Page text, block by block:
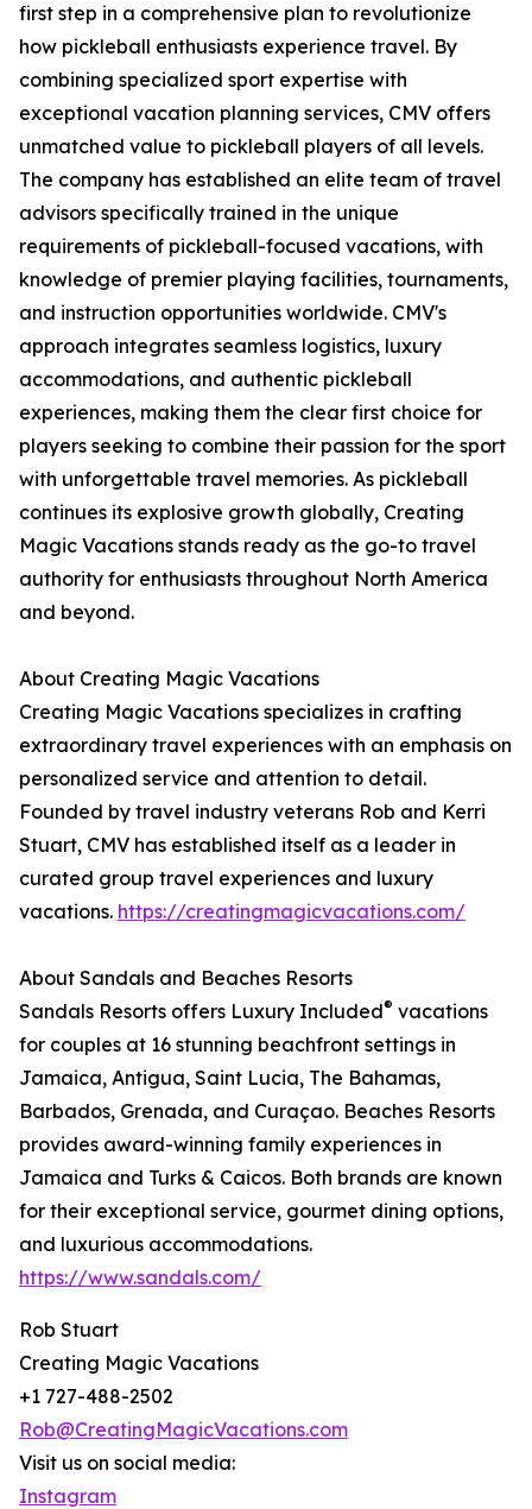
first step in a comprehensive plan to revolutionize
how pickleball enthusiasts experience travel. By
combining specialized sport expertise with
exceptional vacation planning services, CMV offers
unmatched value to pickleball players of all levels.
The company has established an elite team of travel
advisors specifically trained in the unique
requirements of pickleball-focused vacations, with
knowledge of premier playing facilities, tournaments,
and instruction opportunities worldwide. CMV's
approach integrates seamless logistics, luxury
accommodations, and authentic pickleball
experiences, making them the clear first choice for
players seeking to combine their passion for the sport
with unforgettable travel memories. As pickleball
continues its explosive growth globally, Creating
Magic Vacations stands ready as the go-to travel
authority for enthusiasts throughout North America
and beyond.
About Creating Magic Vacations
Creating Magic Vacations specializes in crafting
extraordinary travel experiences with an emphasis on
personalized service and attention to detail.
Founded by travel industry veterans Rob and Kerri
Stuart, CMV has established itself as a leader in
curated group travel experiences and luxury
vacations. https://creatingmagicvacations.com/
About Sandals and Beaches Resorts
Sandals Resorts offers Luxury Included® vacations
for couples at 16 stunning beachfront settings in
Jamaica, Antigua, Saint Lucia, The Bahamas,
Barbados, Grenada, and Curaçao. Beaches Resorts
provides award-winning family experiences in
Jamaica and Turks & Caicos. Both brands are known
for their exceptional service, gourmet dining options,
and luxurious accommodations.
https://www.sandals.com/
Rob Stuart
Creating Magic Vacations
+1 727-488-2502
Rob@CreatingMagicVacations.com
Visit us on social media:
Instagram